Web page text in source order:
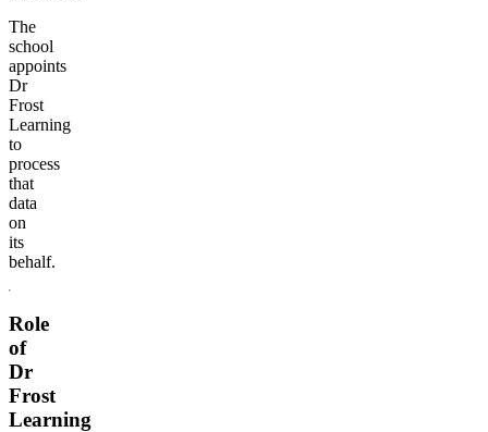
The
school
appoints
Dr
Frost
Learning
to
process
that
data
on
its
behalf.
Role
of
Dr
Frost
Learning